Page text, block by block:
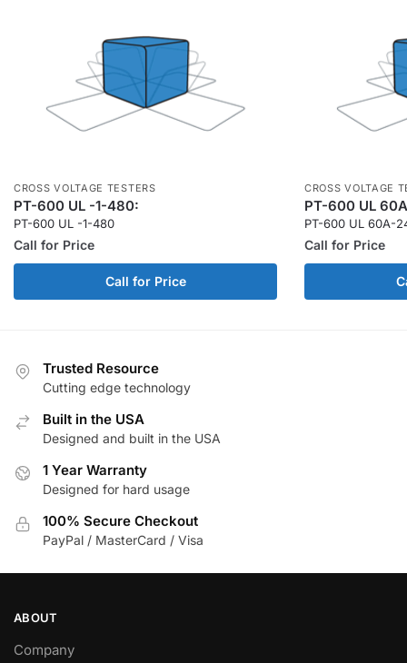
CROSS VOLTAGE TESTERS
PT-600 UL -1-480:
PT-600 UL -1-480
Call for Price
Call for Price
CROSS VOLTAGE
PT-600 UL
PT-600 UL 60A-
Call for Price
Trusted Resource
Cutting edge technology
Built in the USA
Designed and built in the USA
1 Year Warranty
Designed for hard usage
100% Secure Checkout
PayPal / MasterCard / Visa
ABOUT
Company